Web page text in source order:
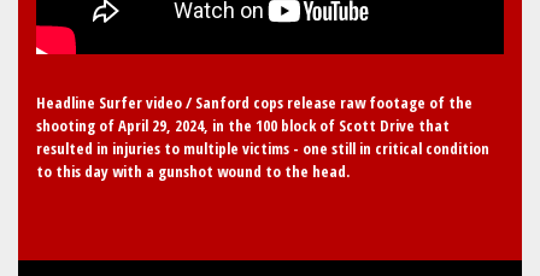
Headline Surfer video / Sanford cops release raw footage of the
shooting of April 29, 2024, in the 100 block of Scott Drive that
resulted in injuries to multiple victims - one still in critical condition
to this day with a gunshot wound to the head.